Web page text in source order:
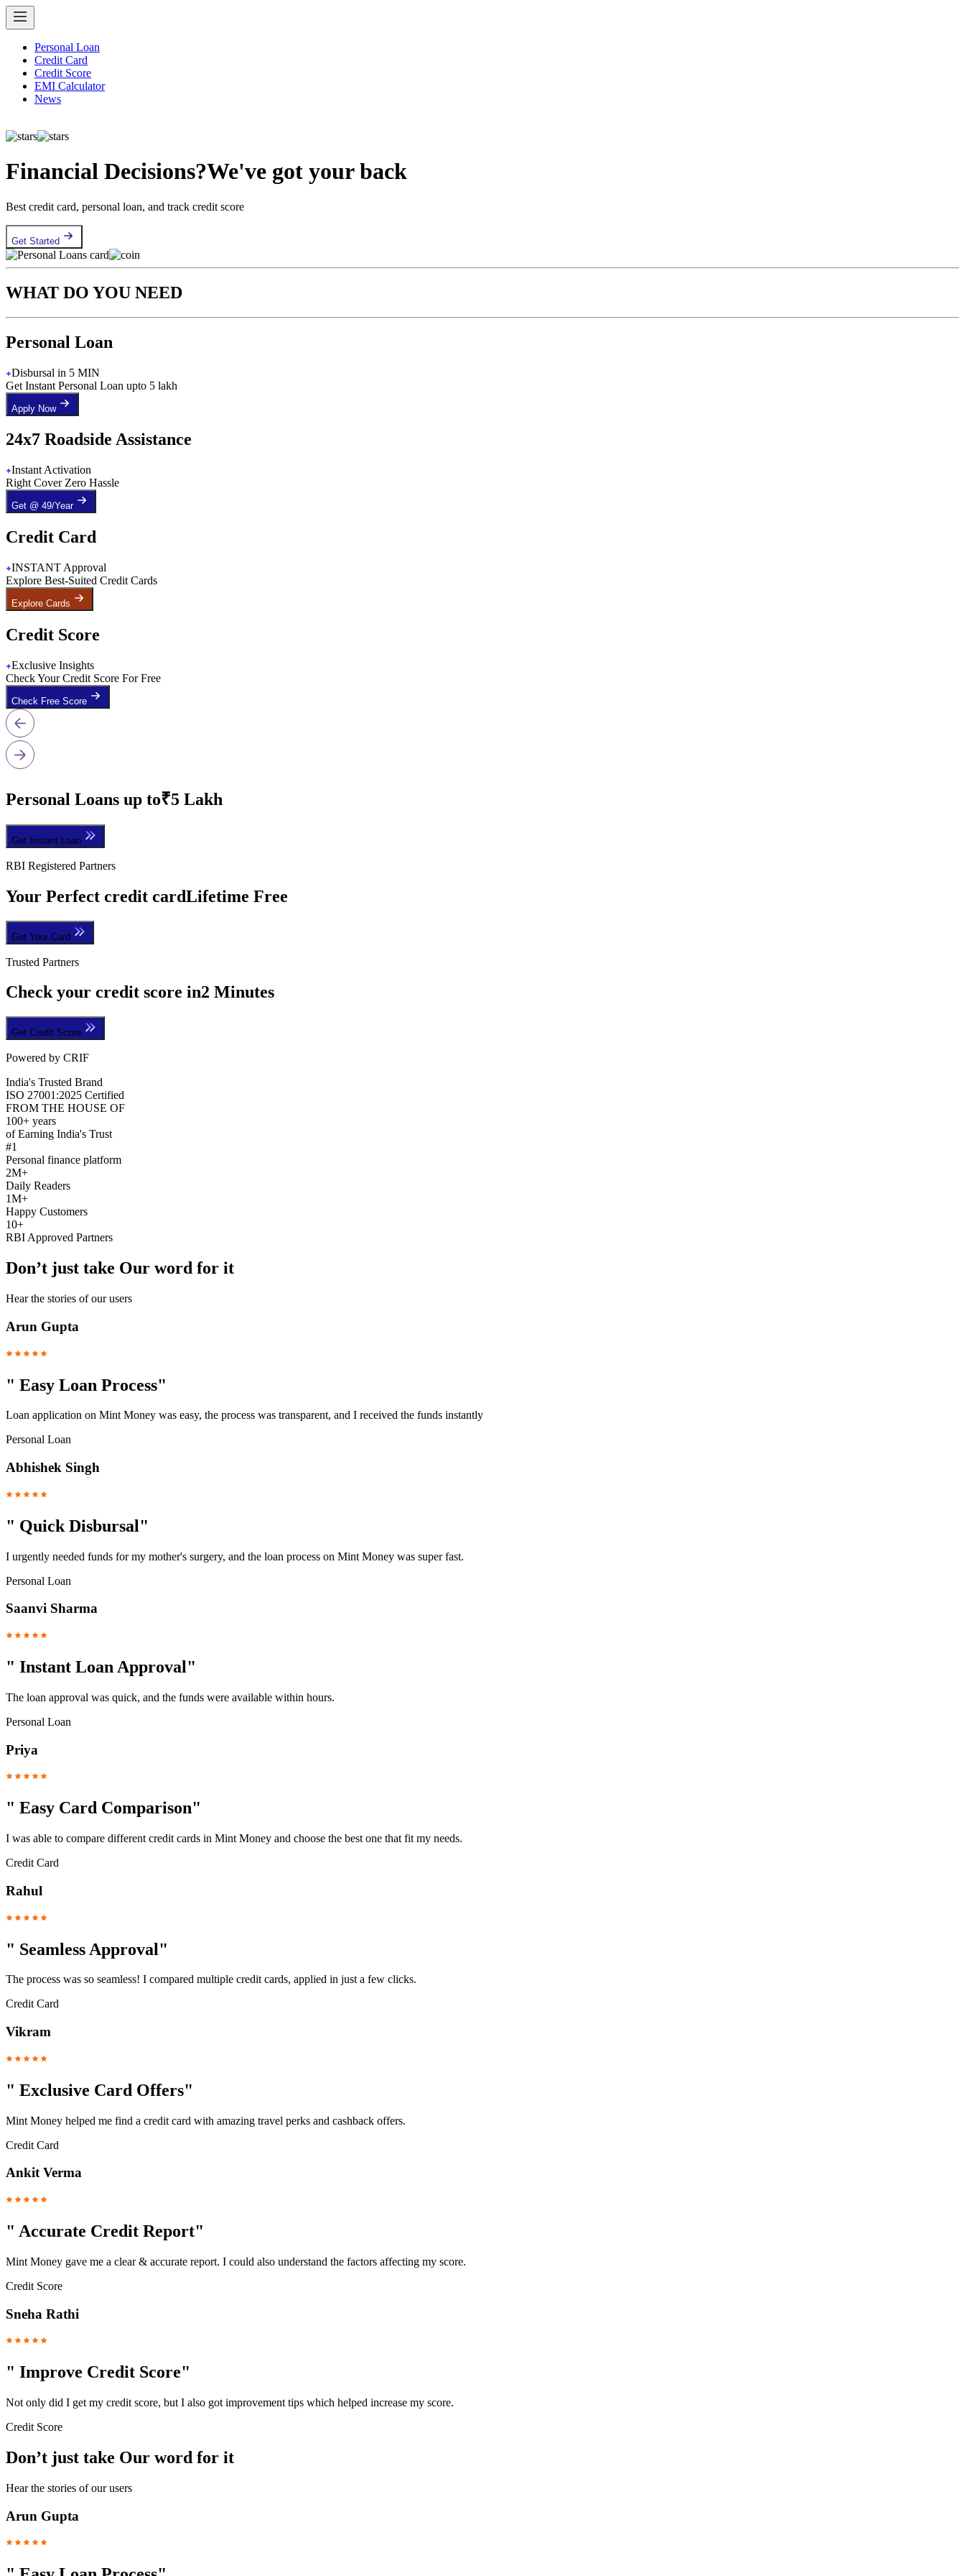
Personal Loan
Credit Card
Credit Score
EMI Calculator
News
Financial Decisions?We've got your back
Best credit card, personal loan, and track credit score
Get Started
WHAT DO YOU NEED
Personal Loan
Disbursal in 5 MIN
Get Instant Personal Loan upto 5 lakh
Apply Now
24x7 Roadside Assistance
Instant Activation
Right Cover Zero Hassle
Get @ 49/Year
Credit Card
INSTANT Approval
Explore Best-Suited Credit Cards
Explore Cards
Credit Score
Exclusive Insights
Check Your Credit Score For Free
Check Free Score
Personal Loans up to₹5 Lakh
Get Instant Loan
RBI Registered Partners
Your Perfect credit cardLifetime Free
Get Your Card
Trusted Partners
Check your credit score in2 Minutes
Get Credit Score
Powered by CRIF
India's Trusted Brand
ISO 27001:2025 Certified
FROM THE HOUSE OF
100+ years
of Earning India's Trust
#1
Personal finance platform
2M+
Daily Readers
1M+
Happy Customers
10+
RBI Approved Partners
Don’t just take Our word for it
Hear the stories of our users
Arun Gupta
" Easy Loan Process"
Loan application on Mint Money was easy, the process was transparent, and I received the funds instantly
Personal Loan
Abhishek Singh
" Quick Disbursal"
I urgently needed funds for my mother's surgery, and the loan process on Mint Money was super fast.
Personal Loan
Saanvi Sharma
" Instant Loan Approval"
The loan approval was quick, and the funds were available within hours.
Personal Loan
Priya
" Easy Card Comparison"
I was able to compare different credit cards in Mint Money and choose the best one that fit my needs.
Credit Card
Rahul
" Seamless Approval"
The process was so seamless! I compared multiple credit cards, applied in just a few clicks.
Credit Card
Vikram
" Exclusive Card Offers"
Mint Money helped me find a credit card with amazing travel perks and cashback offers.
Credit Card
Ankit Verma
" Accurate Credit Report"
Mint Money gave me a clear & accurate report. I could also understand the factors affecting my score.
Credit Score
Sneha Rathi
" Improve Credit Score"
Not only did I get my credit score, but I also got improvement tips which helped increase my score.
Credit Score
Don’t just take Our word for it
Hear the stories of our users
Arun Gupta